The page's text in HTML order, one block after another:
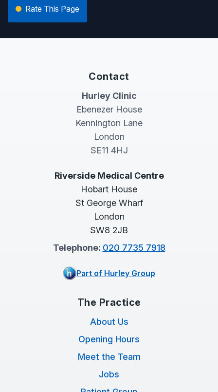
Rate This Page
Contact
Hurley Clinic
Ebenezer House
Kennington Lane
London
SE11 4HJ
Riverside Medical Centre
Hobart House
St George Wharf
London
SW8 2JB
Telephone: 020 7735 7918
Part of Hurley Group
The Practice
About Us
Opening Hours
Meet the Team
Jobs